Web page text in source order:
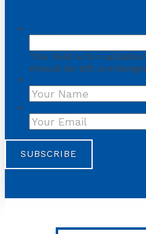
This field is for
should be left